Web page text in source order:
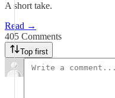
A short take.
Read →
405 Comments
Top first